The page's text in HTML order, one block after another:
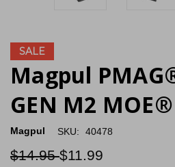
SALE
Magpul
GEN M2 MOE®
Magpul SKU: 40478
$14.95$11.99